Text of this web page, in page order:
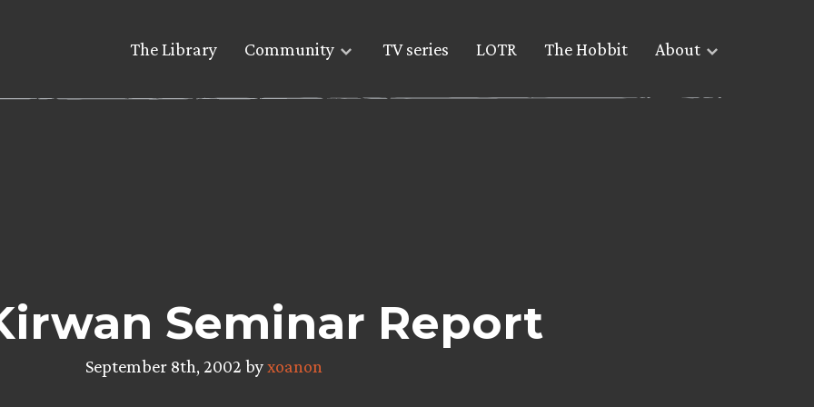
The Library Community TV series LOTR The Hobbit About
Seminar Report
September 8th, 2002 byxoanon